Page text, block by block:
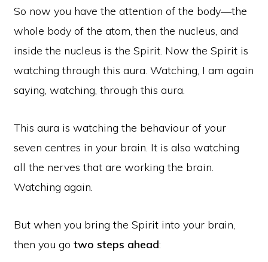
So now you have the attention of the body—the
whole body of the atom, then the nucleus, and
inside the nucleus is the Spirit. Now the Spirit is
watching through this aura. Watching, I am again
saying, watching, through this aura.
This aura is watching the behaviour of your
seven centres in your brain. It is also watching
all the nerves that are working the brain.
Watching again.
But when you bring the Spirit into your brain,
then you gotwo steps ahead: